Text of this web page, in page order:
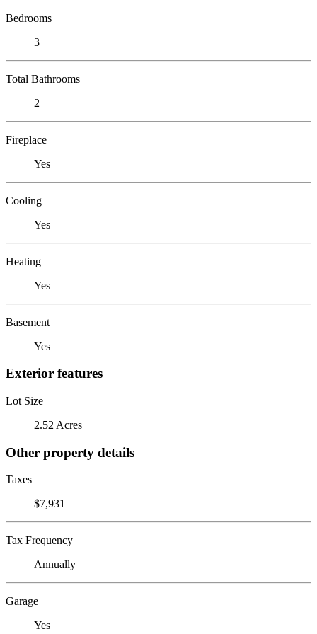
Bedrooms
3
Total Bathrooms
2
Fireplace
Yes
Cooling
Yes
Heating
Yes
Basement
Yes
Exterior features
Lot Size
2.52 Acres
Other property details
Taxes
$7,931
Tax Frequency
Annually
Garage
Yes